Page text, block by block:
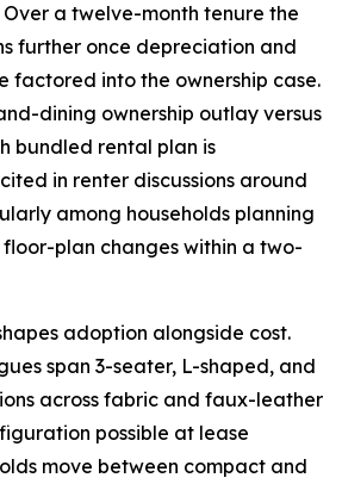
a twelve-month tenure the
further once depreciation and
factored into the ownership case.
dining ownership outlay versus
bundled rental plan is
in renter discussions around
among households planning
plan changes within a two-
adoption alongside cost.
span 3-seater, L-shaped, and
across fabric and faux-leather
possible at lease
move between compact and